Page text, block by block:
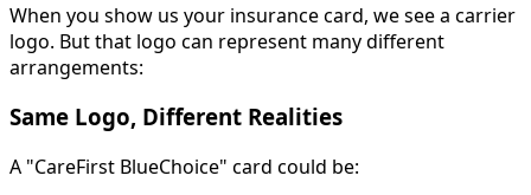
When you show us your insurance card, we see a carrier
logo. But that logo can represent many different
arrangements:
Same Logo, Different Realities
A "CareFirst BlueChoice" card could be: